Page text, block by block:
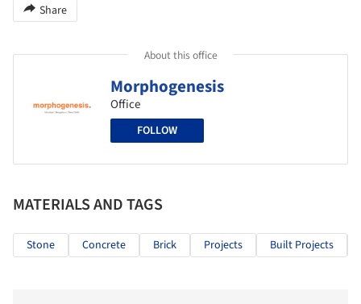
Share
About this office
Morphogenesis
Office
FOLLOW
MATERIALS AND TAGS
Stone Concrete Brick Projects Built Projects